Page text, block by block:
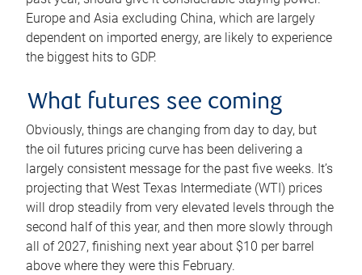
Europe and Asia excluding China, which are largely
dependent on imported energy, are likely to experience
the biggest hits to GDP.
What futures see coming
Obviously, things are changing from day to day, but
the oil futures pricing curve has been delivering a
largely consistent message for the past five weeks. It’s
projecting that West Texas Intermediate (WTI) prices
will drop steadily from very elevated levels through the
second half of this year, and then more slowly through
all of 2027, finishing next year about $10 per barrel
above where they were this February.